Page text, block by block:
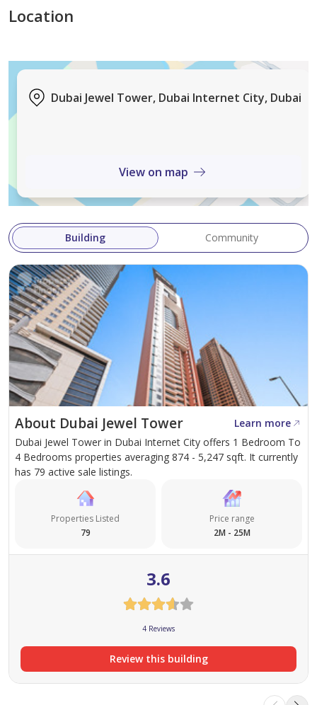
Premium Amenities:
• Fully Equipped Gymnasium
• Sauna & Wellness Facilities
• Children's Play Area
• 24/7 Security & Maintenance
• Pet-Friendly Community
• Restaurants, Shops & Retail Outlets
• Easy Access to Public Transport & Metro
Why Dubai Jewel Tower?
Located in a prime Dubai destination, Dubai Jewel
Tower offers residents a vibrant lifestyle with excellent
connectivity, world-class amenities, and easy access to
key business, leisure, and entertainment hubs.
Whether you're looking for a comfortable home or a
high-return investment, this exceptional property
delivers outstanding value.
Don't miss this opportunity to own a premium
communities. Contact Erudite Real Estate today to
arrange a private viewing.
Location
Dubai Jewel Tower, Dubai Internet City, Dubai
View on map
Building Community
About Dubai Jewel Tower
Learn more
Dubai Jewel Tower in Dubai Internet City offers 1 Bedroom To
4 Bedrooms properties averaging 874 - 5,247 sqft. It currently
has 79 active sale listings.
Properties Listed
79
Price range
2M - 25M
3.6
4 Reviews
Review this building